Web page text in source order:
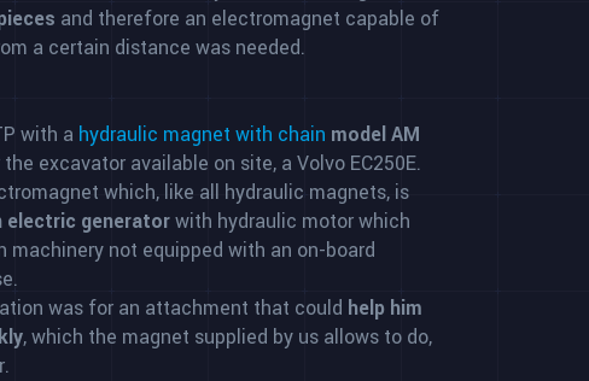
and therefore an electromagnet capable of
a certain distance was needed.
with a hydraulic magnet with chain model AM
excavator available on site, a Volvo EC250E.
which, like all hydraulic magnets, is
electric generatorwith hydraulic motor which
machinery not equipped with an on-board
was for an attachment that could help him
, which the magnet supplied by us allows to do,